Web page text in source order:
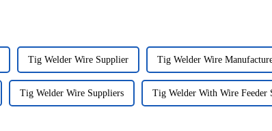
Tig Welder Wire Supplier Tig Welder Wire
Tig Welder Wire Suppliers Tig Welder With Wire Feeder